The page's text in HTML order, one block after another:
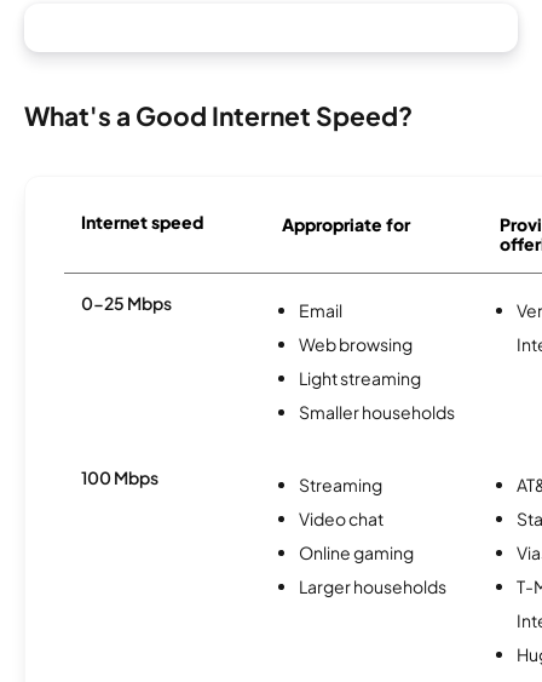
What's a Good Internet Speed?
Internet speed Appropriate for
0-25 Mbps
Email
Web browsing
Light streaming
Smaller households
100 Mbps
Streaming
Video chat
Online gaming
Larger households
T-